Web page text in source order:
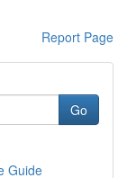
Report Page
Go
Guide